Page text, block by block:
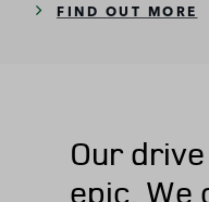
FIND OUT MORE
Our
epic. We